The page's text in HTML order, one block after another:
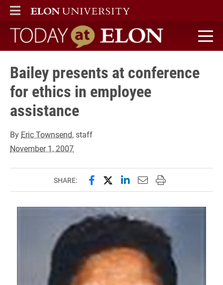
ELON
MAIN MENU
Today at Elon home
Bailey presents at conference
for ethics in employee
assistance
By Eric Townsend, staff
November 1, 2007
SHARE: Share this page on Facebook
Share this page on X
Share this page on
Email this page to
Print this page